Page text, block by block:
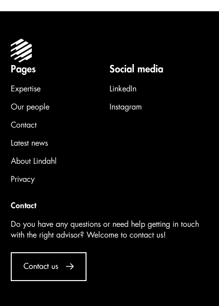
Pages
Expertise
Our people
Contact
Latest news
About Lindahl
Privacy
Social media
LinkedIn
Instagram
Contact
Do you have any questions or need help getting in touch
with the right advisor? Welcome to contact us!
Contact us